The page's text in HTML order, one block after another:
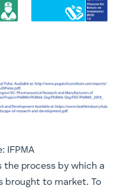
IFPMA
the process by which a
brought to market. To